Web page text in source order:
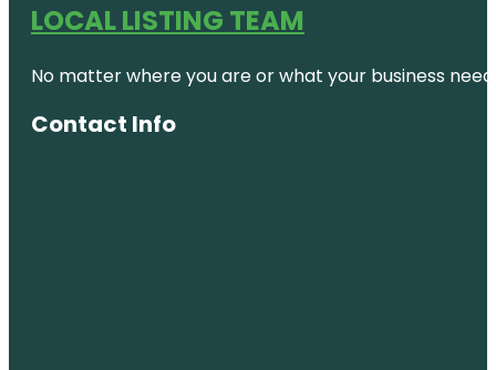
LOCAL LISTING TEAM
No matter where you are or what your business
Contact Info